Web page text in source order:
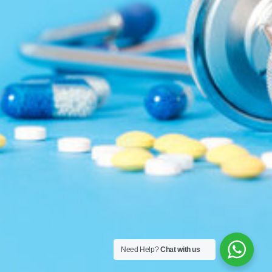
Need Help?Chat with us